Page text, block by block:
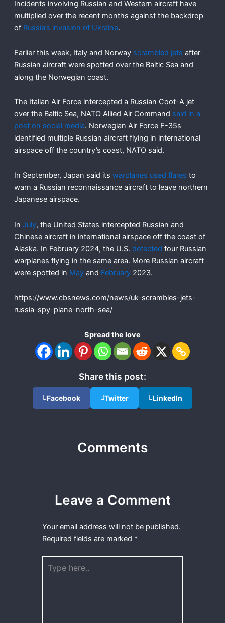
Incidents involving Russian and Western aircraft have
multiplied over the recent months against the backdrop
of Russia’s invasion of Ukraine.
Earlier this week, Italy and Norway scrambled jets after
Russian aircraft were spotted over the Baltic Sea and
along the Norwegian coast.
The Italian Air Force intercepted a Russian Coot-A jet
over the Baltic Sea, NATO Allied Air Command said in a
post on social media. Norwegian Air Force F-35s
identified multiple Russian aircraft flying in international
airspace off the country’s coast, NATO said.
In September, Japan said its warplanes used flares to
warn a Russian reconnaissance aircraft to leave northern
Japanese airspace.
In July, the United States intercepted Russian and
Chinese aircraft in international airspace off the coast of
Alaska. In February 2024, the U.S. detected four Russian
warplanes flying in the same area. More Russian aircraft
were spotted in Mayand February2023.
https://www.cbsnews.com/news/uk-scrambles-jets-
russia-spy-plane-north-sea/
Spread the love
Share this post:
Facebook Twitter LinkedIn
Comments
Leave a Comment
Your email address will not be published.
Required fields are marked *
here..